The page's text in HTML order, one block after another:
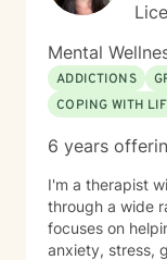
Mental
ADDICTIONS
COPING WITH
6 years
I'm a therapist
through a wide
focuses on
anxiety, stress,